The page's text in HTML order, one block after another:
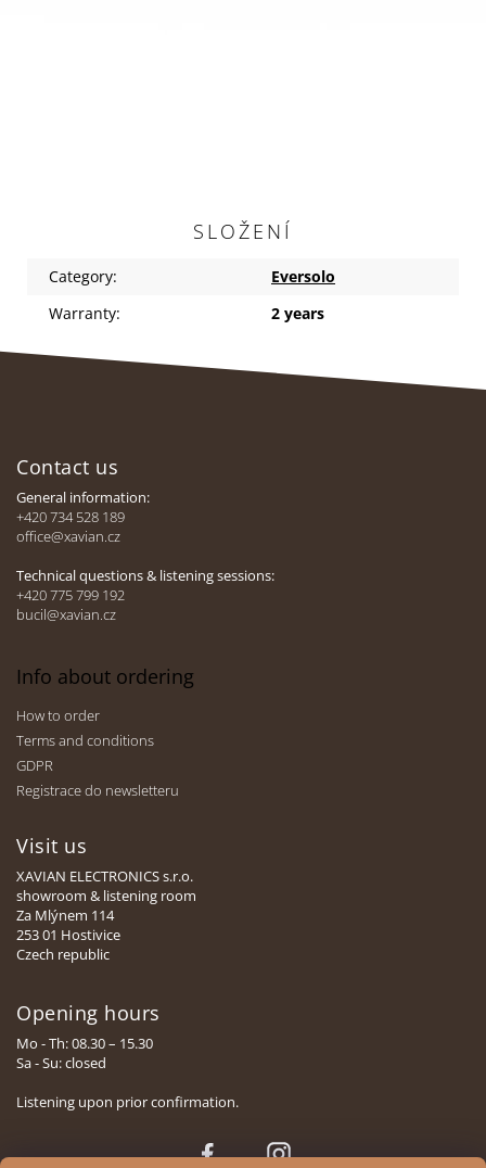
SLOŽENÍ
Category:
Eversolo
Warranty: 2 years
Contact us
General information:
+420 734 528 189
office@xavian.cz
Technical questions & listening sessions:
+420 775 799 192
bucil@xavian.cz
Info about ordering
How to order
Terms and conditions
GDPR
Registrace do newsletteru
Visit us
XAVIAN ELECTRONICS s.r.o.
showroom & listening room
Za Mlýnem 114
253 01 Hostivice
Czech republic
Opening hours
Mo - Th: 08.30 – 15.30
Sa - Su: closed
Listening upon prior confirmation.
Face
Insta